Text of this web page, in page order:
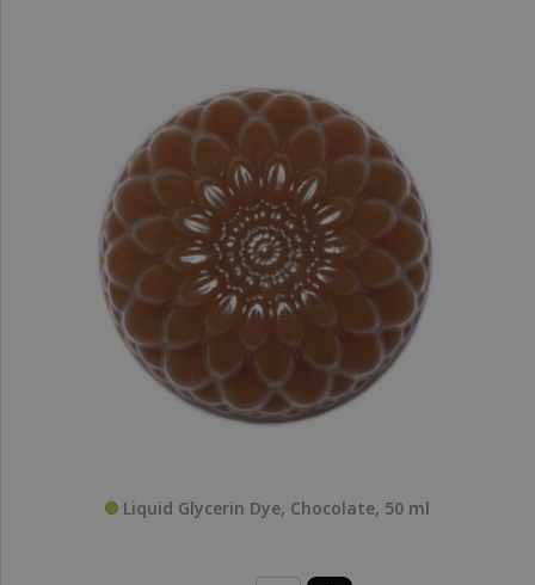
Liquid Glycerin Dye, Chocolate, 50 ml